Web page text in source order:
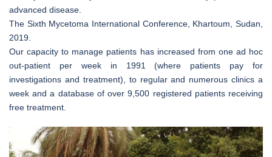
advanced disease.
The Sixth Mycetoma International Conference, Khartoum, Sudan,
2019.
Our capacity to manage patients has increased from one ad hoc
out-patient per week in 1991 (where patients pay for
investigations and treatment), to regular and numerous clinics a
week and a database of over 9,500 registered patients receiving
free treatment.